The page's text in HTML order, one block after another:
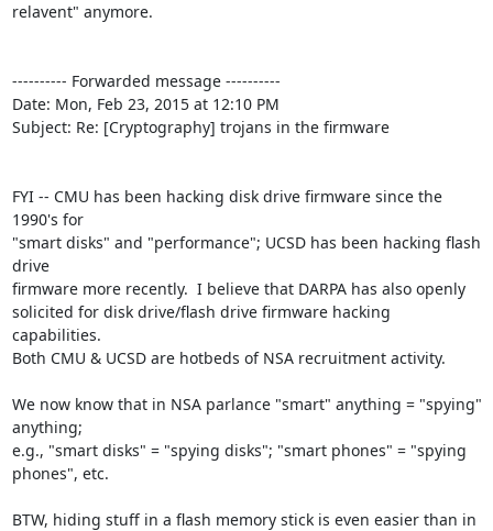
relavent" anymore.
---------- Forwarded message ----------
Date: Mon, Feb 23, 2015 at 12:10 PM
Subject: Re: [Cryptography] trojans in the firmware
FYI -- CMU has been hacking disk drive firmware since the
1990's for
"smart disks" and "performance"; UCSD has been hacking flash
drive
firmware more recently.  I believe that DARPA has also openly
solicited for disk drive/flash drive firmware hacking
capabilities.
Both CMU & UCSD are hotbeds of NSA recruitment activity.
We now know that in NSA parlance "smart" anything = "spying"
anything;
e.g., "smart disks" = "spying disks"; "smart phones" = "spying
phones", etc.
BTW, hiding stuff in a flash memory stick is even easier than in